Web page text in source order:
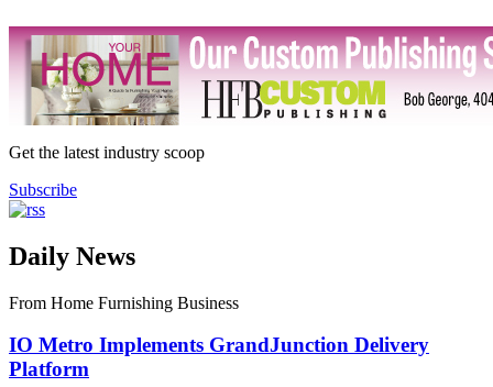
Get the latest industry scoop
Subscribe
Daily News
From Home Furnishing Business
IO Metro Implements GrandJunction Delivery
Platform